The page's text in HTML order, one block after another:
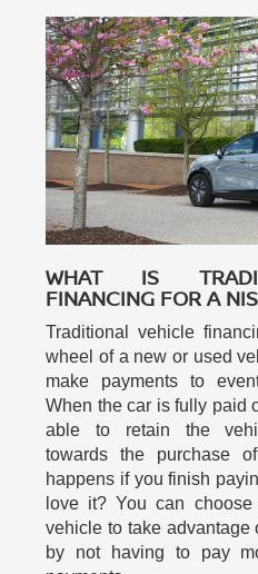
WHAT IS
FINANCING FOR A
Traditional vehicle
wheel of a new or used
make payments to
When the car is fully paid
able to retain the
towards the purchase
happens if you finish
love it? You can
vehicle to take advantage
by not having to pay